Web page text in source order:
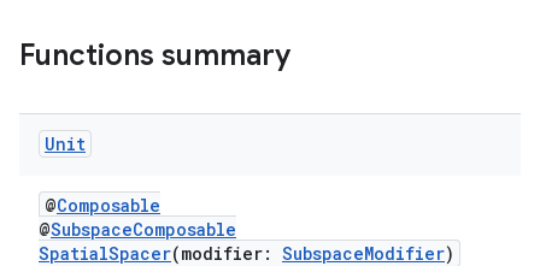
Functions summary
Unit
@Composable
@SubspaceComposable
SpatialSpacer(modifier: SubspaceModifier)